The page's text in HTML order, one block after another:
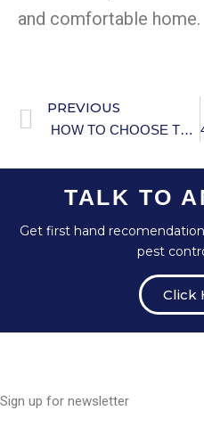
and comfortable home.
PREVIOUS
HOW TO CHOOSE THE BEST PESTICIDE FOR YOUR GARDEN
TALK TO
Get first hand
pest
Click
Sign up for newsletter